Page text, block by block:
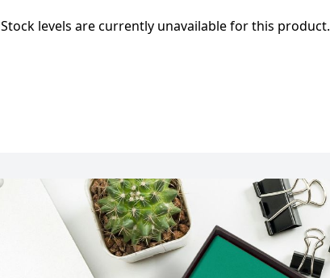
Stock levels are currently unavailable for this product.